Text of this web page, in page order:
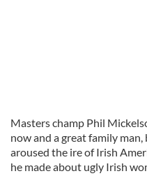
Masters champ Phil
now and a great family
aroused the ire of Irish
he made about ugly Irish